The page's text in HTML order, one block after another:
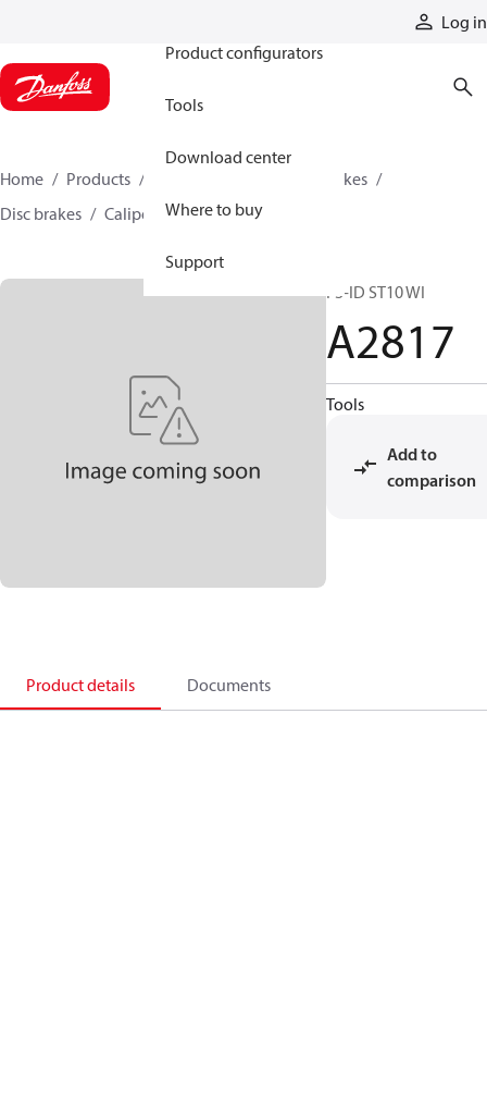
Log in
Product configurators
Tools
Download center
Where to buy
Support
Home Products
Industrial clutches and brakes
Disc brakes
Caliper disc brakes A2817
F3-ID ST10 WI
A2817
Tools
Add to
comparison
Product details Documents